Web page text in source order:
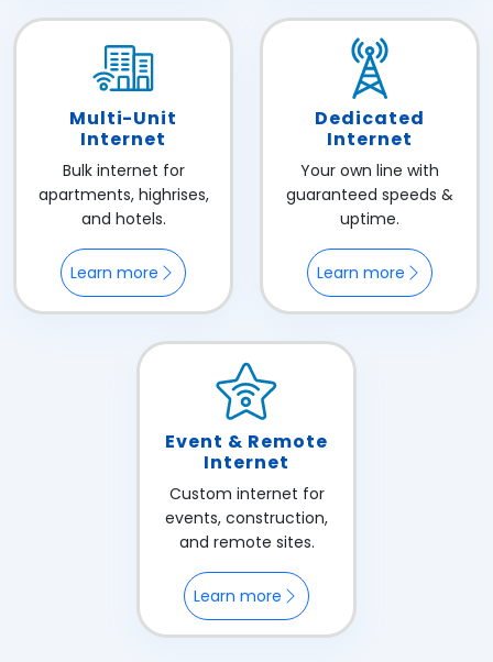
Multi-Unit
Internet
Bulk internet for
apartments, highrises,
and hotels.
Learn more
Dedicated
Internet
Your own line with
guaranteed speeds &
uptime.
Learn more
Event & Remote
Internet
Custom internet for
events, construction,
and remote sites.
Learn more